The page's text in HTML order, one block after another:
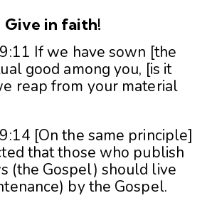
Give in faith!
If we have sown [the
good among you, [is it
reap from your material
[On the same principle]
that those who publish
(the Gospel) should live
by the Gospel.